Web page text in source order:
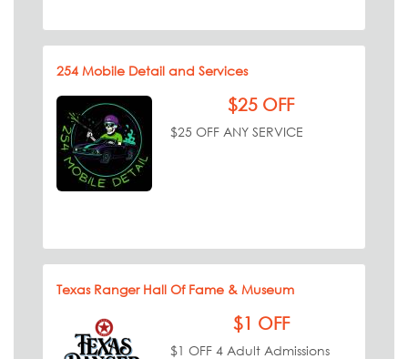
254 Mobile Detail and Services
$25 OFF
$25 OFF ANY SERVICE
Texas Ranger Hall Of Fame & Museum
$1 OFF
$1 OFF 4 Adult Admissions